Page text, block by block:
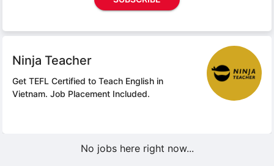
Ninja Teacher
Get TEFL Certified to Teach English in
Vietnam. Job Placement Included.
No jobs here right now...